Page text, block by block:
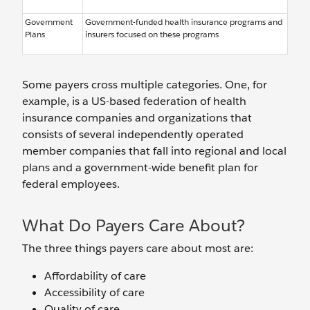
Government
Plans
Government-funded health insurance programs and
insurers focused on these programs
Some payers cross multiple categories. One, for
example, is a US-based federation of health
insurance companies and organizations that
consists of several independently operated
member companies that fall into regional and local
plans and a government-wide benefit plan for
federal employees.
What Do Payers Care About?
The three things payers care about most are:
Affordability of care
Accessibility of care